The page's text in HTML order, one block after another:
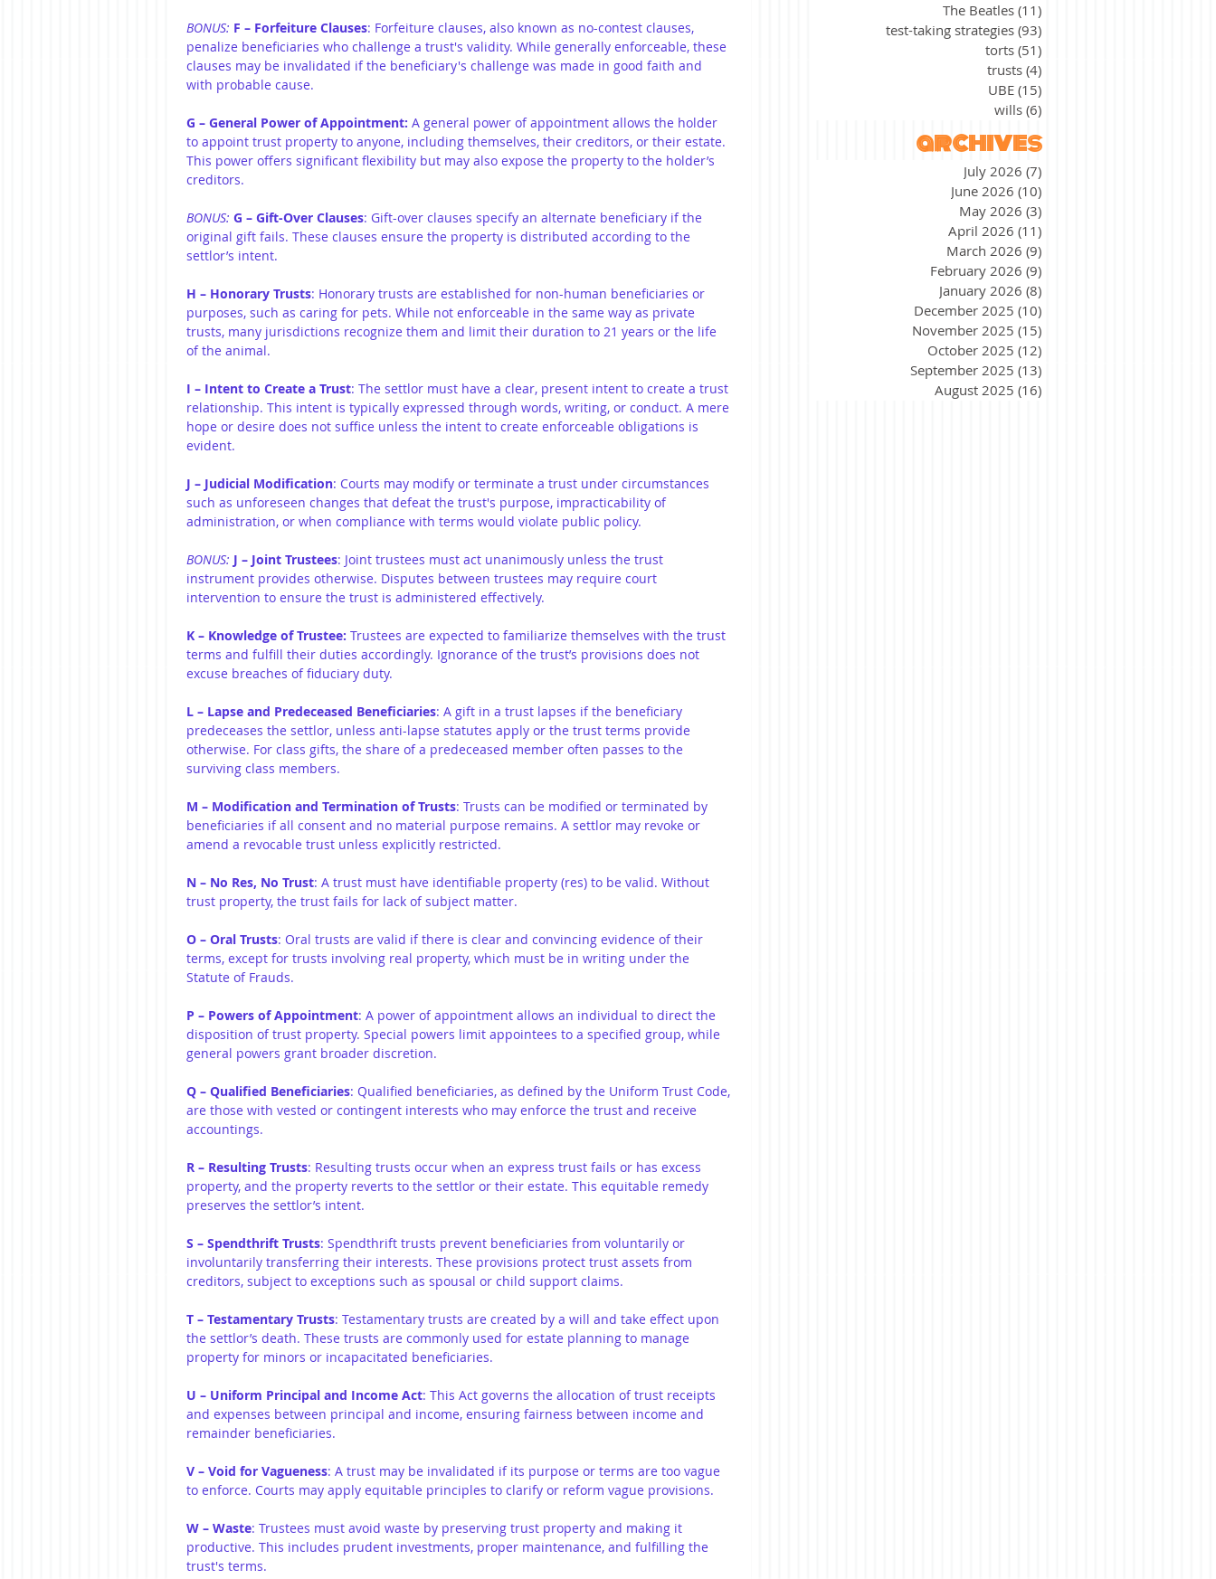
BONUS: F – Forfeiture Clauses: Forfeiture clauses, also known as no-contest clauses,
penalize beneficiaries who challenge a trust's validity. While generally enforceable, these
clauses may be invalidated if the beneficiary's challenge was made in good faith and
with probable cause.
G – General Power of Appointment: A general power of appointment allows the holder
to appoint trust property to anyone, including themselves, their creditors, or their estate.
This power offers significant flexibility but may also expose the property to the holder’s
creditors.
BONUS: G – Gift-Over Clauses: Gift-over clauses specify an alternate beneficiary if the
original gift fails. These clauses ensure the property is distributed according to the
settlor’s intent.
H – Honorary Trusts: Honorary trusts are established for non-human beneficiaries or
purposes, such as caring for pets. While not enforceable in the same way as private
trusts, many jurisdictions recognize them and limit their duration to 21 years or the life
of the animal.
I – Intent to Create a Trust: The settlor must have a clear, present intent to create a trust
relationship. This intent is typically expressed through words, writing, or conduct. A mere
hope or desire does not suffice unless the intent to create enforceable obligations is
evident.
J – Judicial Modification: Courts may modify or terminate a trust under circumstances
such as unforeseen changes that defeat the trust's purpose, impracticability of
administration, or when compliance with terms would violate public policy.
BONUS: J – Joint Trustees: Joint trustees must act unanimously unless the trust
instrument provides otherwise. Disputes between trustees may require court
intervention to ensure the trust is administered effectively.
K – Knowledge of Trustee: Trustees are expected to familiarize themselves with the trust
terms and fulfill their duties accordingly. Ignorance of the trust’s provisions does not
excuse breaches of fiduciary duty.
L – Lapse and Predeceased Beneficiaries: A gift in a trust lapses if the beneficiary
predeceases the settlor, unless anti-lapse statutes apply or the trust terms provide
otherwise. For class gifts, the share of a predeceased member often passes to the
surviving class members.
M – Modification and Termination of Trusts: Trusts can be modified or terminated by
beneficiaries if all consent and no material purpose remains. A settlor may revoke or
amend a revocable trust unless explicitly restricted.
N – No Res, No Trust: A trust must have identifiable property (res) to be valid. Without
trust property, the trust fails for lack of subject matter.
O – Oral Trusts: Oral trusts are valid if there is clear and convincing evidence of their
terms, except for trusts involving real property, which must be in writing under the
Statute of Frauds.
P – Powers of Appointment: A power of appointment allows an individual to direct the
disposition of trust property. Special powers limit appointees to a specified group, while
general powers grant broader discretion.
Q – Qualified Beneficiaries: Qualified beneficiaries, as defined by the Uniform Trust Code,
are those with vested or contingent interests who may enforce the trust and receive
accountings.
R – Resulting Trusts: Resulting trusts occur when an express trust fails or has excess
property, and the property reverts to the settlor or their estate. This equitable remedy
preserves the settlor’s intent.
S – Spendthrift Trusts: Spendthrift trusts prevent beneficiaries from voluntarily or
involuntarily transferring their interests. These provisions protect trust assets from
creditors, subject to exceptions such as spousal or child support claims.
T – Testamentary Trusts: Testamentary trusts are created by a will and take effect upon
the settlor’s death. These trusts are commonly used for estate planning to manage
property for minors or incapacitated beneficiaries.
U – Uniform Principal and Income Act: This Act governs the allocation of trust receipts
and expenses between principal and income, ensuring fairness between income and
remainder beneficiaries.
V – Void for Vagueness: A trust may be invalidated if its purpose or terms are too vague
to enforce. Courts may apply equitable principles to clarify or reform vague provisions.
W – Waste: Trustees must avoid waste by preserving trust property and making it
productive. This includes prudent investments, proper maintenance, and fulfilling the
trust's terms.
The Beatles (11)
test-taking strategies (93)
torts (51)
trusts (4)
UBE (15)
wills (6)
archives
July 2026 (7)
June 2026 (10)
May 2026 (3)
April 2026 (11)
March 2026 (9)
February 2026 (9)
January 2026 (8)
December 2025 (10)
November 2025 (15)
October 2025 (12)
September 2025 (13)
August 2025 (16)